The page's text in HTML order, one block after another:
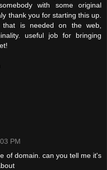
with some original
thank you for starting this up.
that is needed on the web,
useful job for bringing
PM
of domain. can you tell me it's